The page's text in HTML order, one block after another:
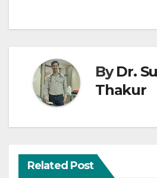
ByDr.
Thakur
Related Post